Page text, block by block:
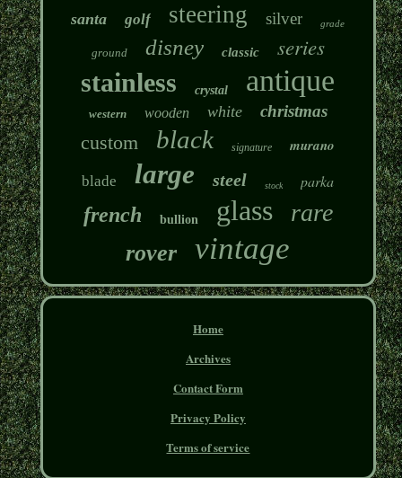
santa golf steering silver grade
ground disney classic series
stainless crystal antique
western wooden white christmas
custom black signature murano
blade large steel stock parka
french bullion glass rare
rover vintage
Home
Archives
Contact Form
Privacy Policy
Terms of service